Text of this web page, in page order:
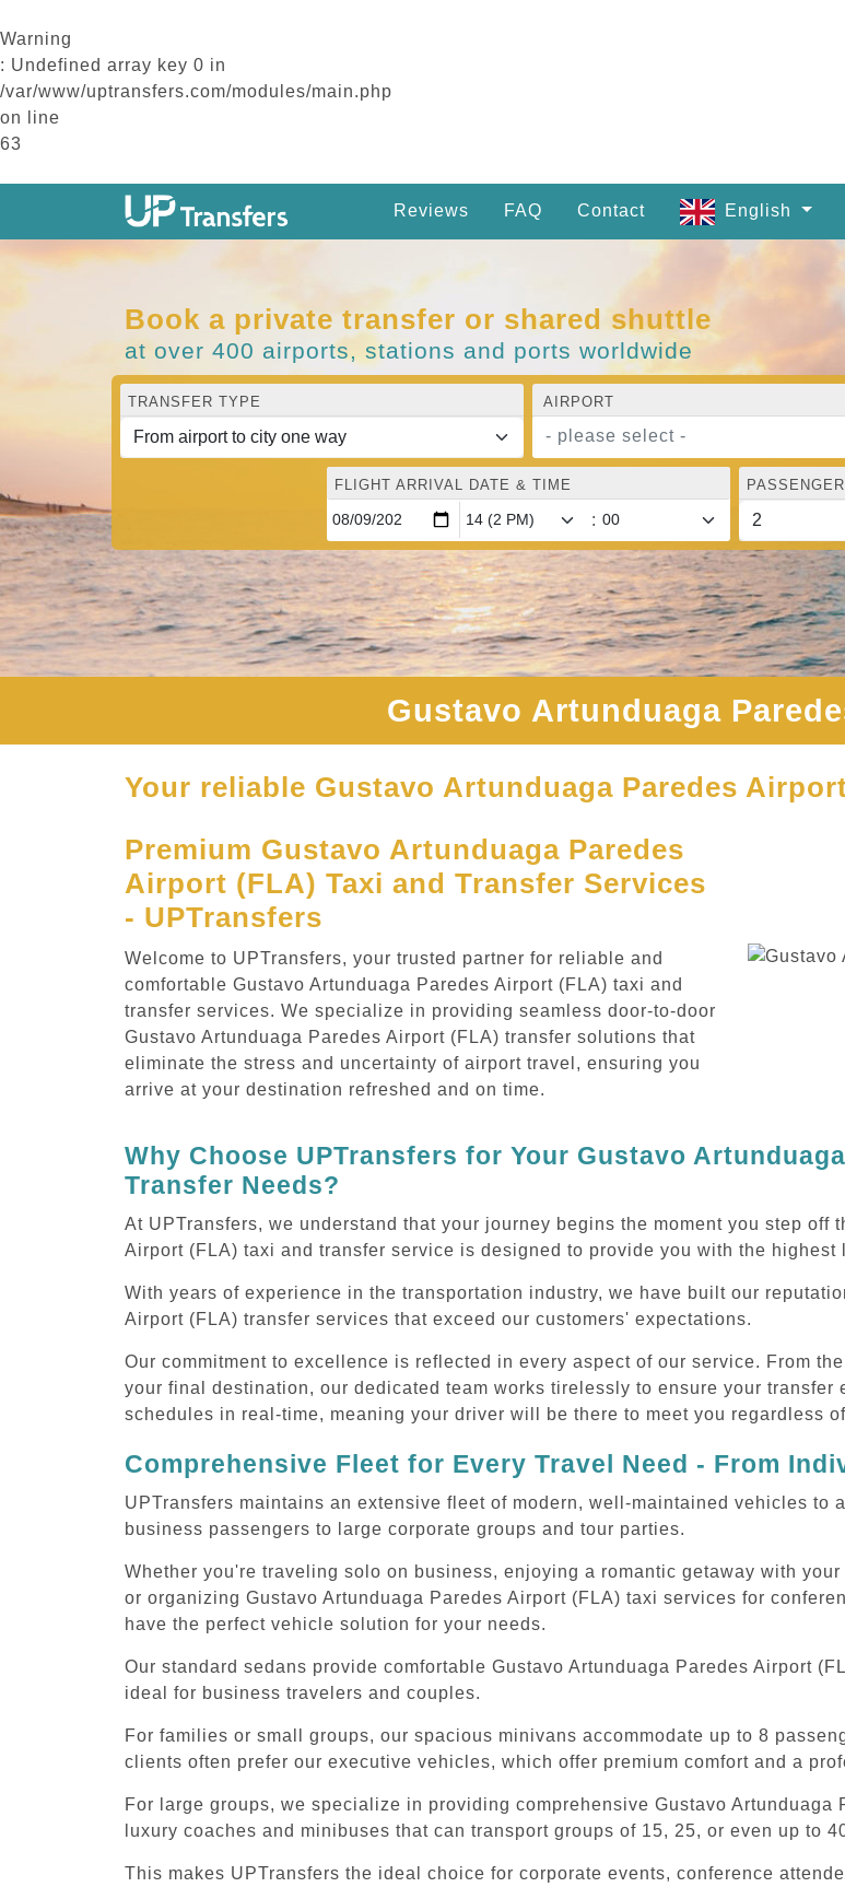
Warning
: Undefined array key 0 in
/var/www/uptransfers.com/modules/main.php
on line
63
Reviews FAQ Contact English
Book a private transfer or shared shuttle
at over 400 airports, stations and ports worldwide
TRANSFER TYPE AIRPORT
- please select -
FLIGHT ARRIVAL DATE & TIME
:
Gustavo Artunduaga
Your reliable Gustavo Artunduaga Paredes
Premium Gustavo Artunduaga Paredes
Airport (FLA) Taxi and Transfer Services
- UPTransfers
Welcome to UPTransfers, your trusted partner for reliable and
comfortable Gustavo Artunduaga Paredes Airport (FLA) taxi and
transfer services. We specialize in providing seamless door-to-door
Gustavo Artunduaga Paredes Airport (FLA) transfer solutions that
eliminate the stress and uncertainty of airport travel, ensuring you
arrive at your destination refreshed and on time.
Why Choose UPTransfers for Your Gustavo
Transfer Needs?
At UPTransfers, we understand that your journey begins the moment you step off
Airport (FLA) taxi and transfer service is designed to provide you with the
With years of experience in the transportation industry, we have built our
Airport (FLA) transfer services that exceed our customers' expectations.
Our commitment to excellence is reflected in every aspect of our service. From
your final destination, our dedicated team works tirelessly to ensure your
schedules in real-time, meaning your driver will be there to meet you regardless
Comprehensive Fleet for Every Travel Need - From
UPTransfers maintains an extensive fleet of modern, well-maintained vehicles to
business passengers to large corporate groups and tour parties.
Whether you're traveling solo on business, enjoying a romantic getaway with
or organizing Gustavo Artunduaga Paredes Airport (FLA) taxi services for
have the perfect vehicle solution for your needs.
Our standard sedans provide comfortable Gustavo Artunduaga Paredes Airport
ideal for business travelers and couples.
For families or small groups, our spacious minivans accommodate up to 8
clients often prefer our executive vehicles, which offer premium comfort and a
For large groups, we specialize in providing comprehensive Gustavo
luxury coaches and minibuses that can transport groups of 15, 25, or even up to
This makes UPTransfers the ideal choice for corporate events, conference